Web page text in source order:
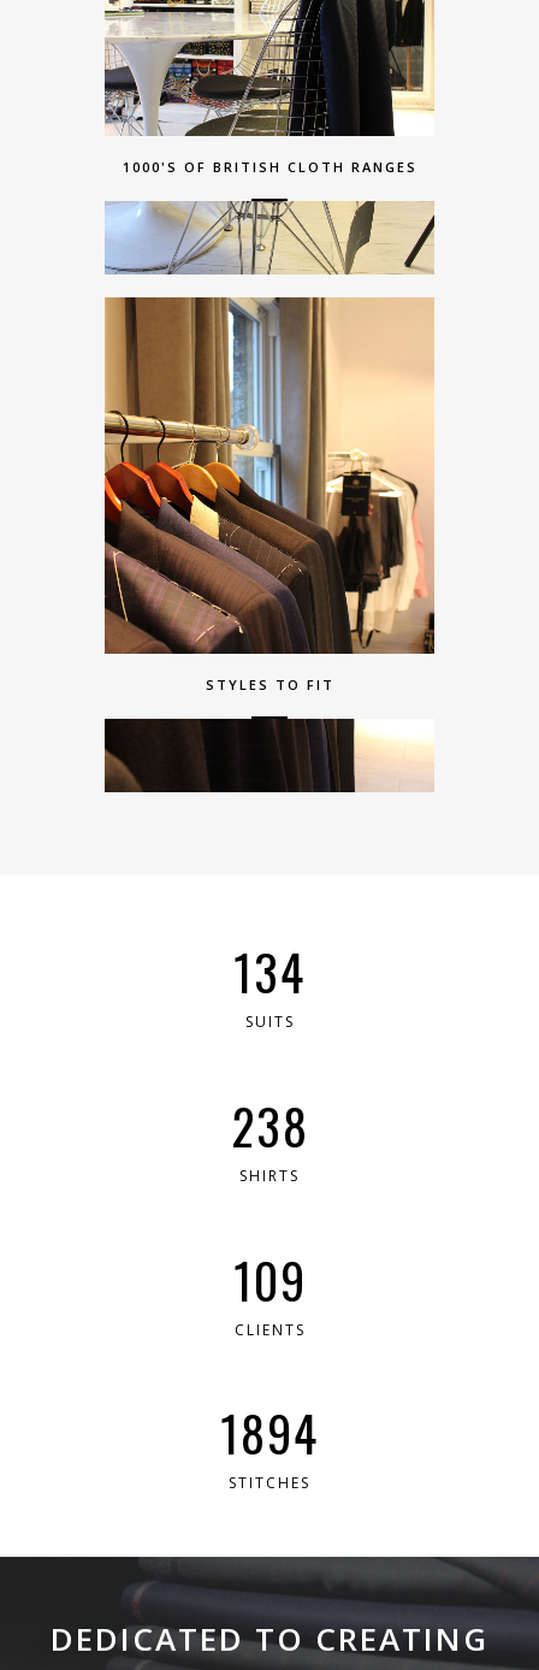
1000'S OF BRITISH CLOTH RANGES
STYLES TO FIT
244
SUITS
434
SHIRTS
199
CLIENTS
3454
STITCHES
DEDICATED TO CREATING